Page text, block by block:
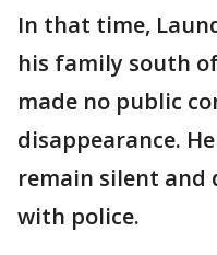
In that time,
his family south
made no public
disappearance.
remain silent and
with police.